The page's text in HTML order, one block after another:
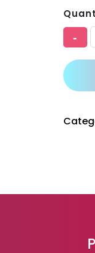
-